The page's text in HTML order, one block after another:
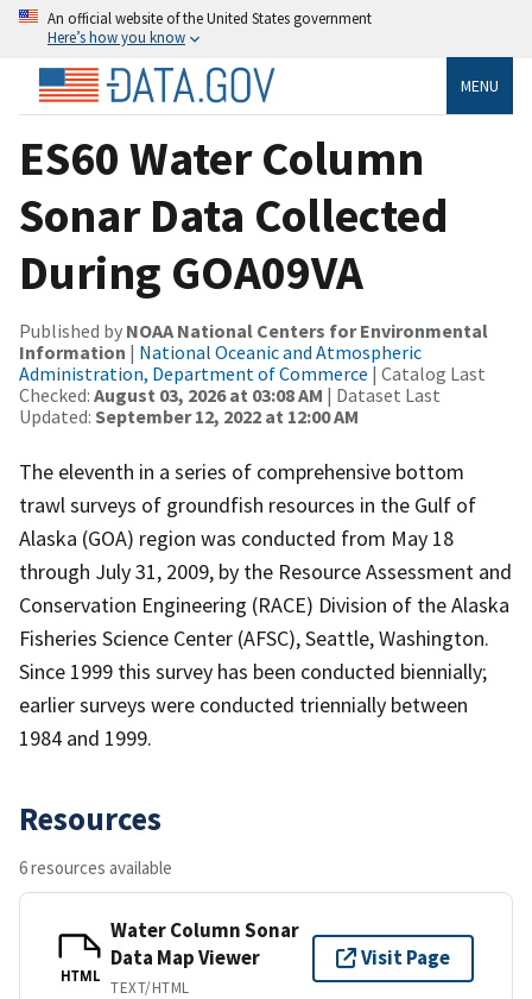
An official website of the United States government
Here’s how you know
MENU
ES60 Water Column
Sonar Data Collected
During GOA09VA
Published by NOAA National Centers for Environmental
Information | National Oceanic and Atmospheric
Administration, Department of Commerce | Catalog Last
Checked: August 03, 2026 at 03:08 AM | Dataset Last
Updated: September 12, 2022 at 12:00 AM
The eleventh in a series of comprehensive bottom
trawl surveys of groundfish resources in the Gulf of
Alaska (GOA) region was conducted from May 18
through July 31, 2009, by the Resource Assessment and
Conservation Engineering (RACE) Division of the Alaska
Fisheries Science Center (AFSC), Seattle, Washington.
Since 1999 this survey has been conducted biennially;
earlier surveys were conducted triennially between
1984 and 1999.
Resources
6 resources available
HTML
Water Column Sonar
Data Map Viewer
TEXT/HTML
Visit Page